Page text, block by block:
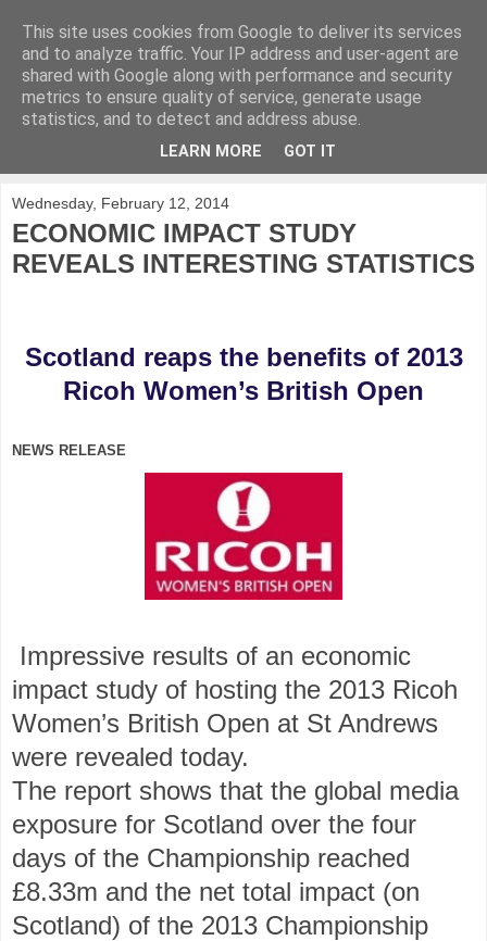
KirkwoodGolf
Putting female golf first
Wednesday, February 12, 2014
ECONOMIC IMPACT STUDY
REVEALS INTERESTING STATISTICS
Scotland reaps the benefits of 2013
Ricoh Women’s British Open
NEWS RELEASE
Impressive results of an economic
impact study of hosting the 2013 Ricoh
Women’s British Open at St Andrews
were revealed today.
The report shows that the global media
exposure for Scotland over the four
days of the Championship reached
£8.33m and the net total impact (on
Scotland) of the 2013 Championship
This site uses cookies from Google to deliver its services
and to analyze traffic. Your IP address and user-agent are
shared with Google along with performance and security
metrics to ensure quality of service, generate usage
statistics, and to detect and address abuse.
LEARN MORE GOT IT